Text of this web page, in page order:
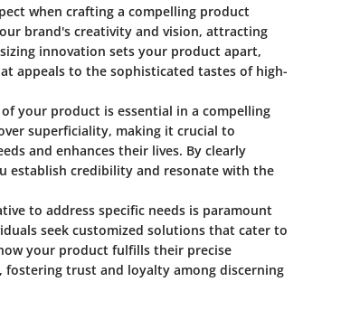
when crafting a compelling product
brand's creativity and vision, attracting
innovation sets your product apart,
appeals to the sophisticated tastes of high-
your product is essential in a compelling
superficiality, making it crucial to
and enhances their lives. By clearly
establish credibility and resonate with the
to address specific needs is paramount
seek customized solutions that cater to
your product fulfills their precise
fostering trust and loyalty among discerning